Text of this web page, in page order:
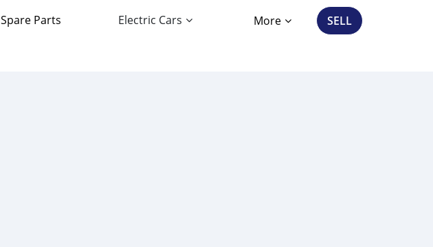
Spare Parts Electric Cars More SELL